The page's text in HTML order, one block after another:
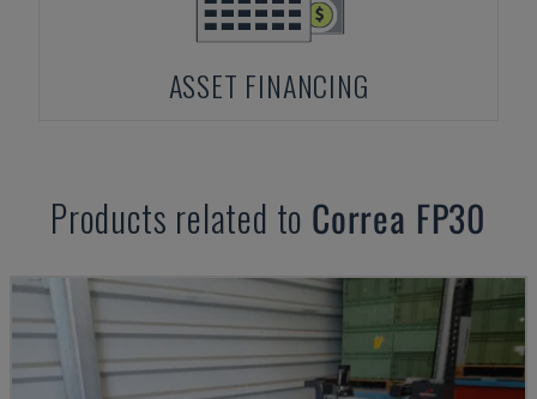
ASSET FINANCING
Products related to Correa FP30